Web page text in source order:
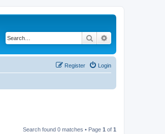
Search
Login
Register
Search found 0 matches • Page 1 of 1